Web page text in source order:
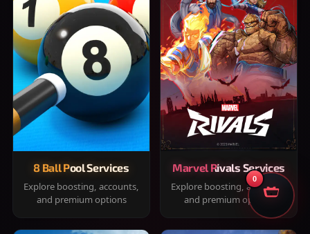
8 Ball Pool Services
Explore boosting, accounts,
and premium options
Marvel Rivals Services
Explore boosting, accounts,
and premium options
0